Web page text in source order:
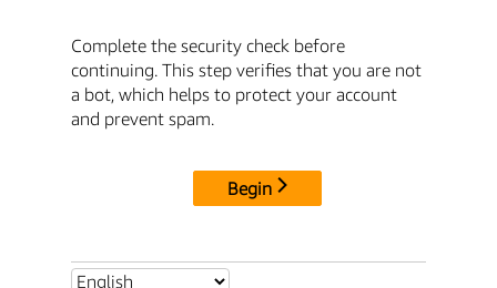
Complete the security check before
continuing. This step verifies that you are not
a bot, which helps to protect your account
and prevent spam.
Begin